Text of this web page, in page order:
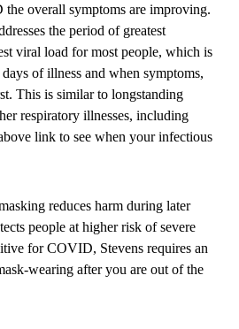
overall symptoms are improving.
the period of greatest
viral load for most people, which is
of illness and when symptoms,
This is similar to longstanding
respiratory illnesses, including
link to see when your infectious
reduces harm during later
people at higher risk of severe
for COVID, Stevens requires an
wearing after you are out of the